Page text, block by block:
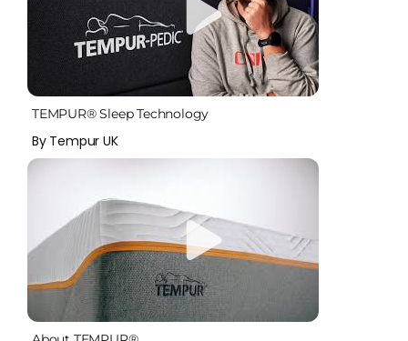
TEMPUR® Sleep Technology
By Tempur UK